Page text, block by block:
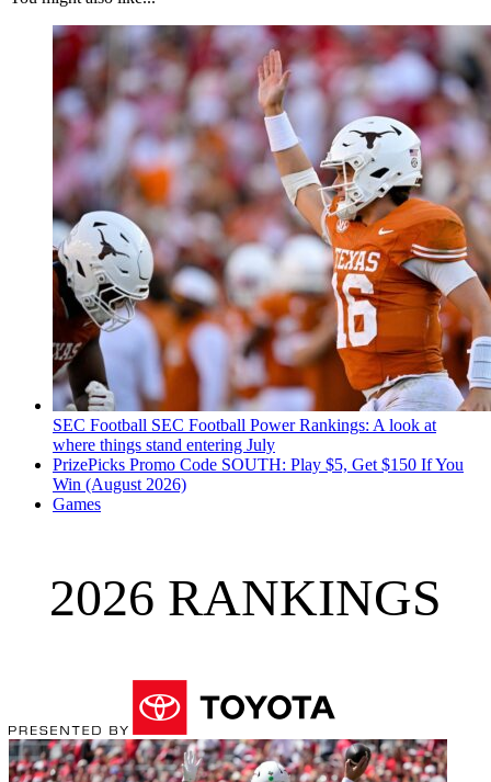
SEC Football SEC Football Power Rankings: A look at
where things stand entering July
PrizePicks Promo Code SOUTH: Play $5, Get $150 If You
Win (August 2026)
Games
2026 RANKINGS